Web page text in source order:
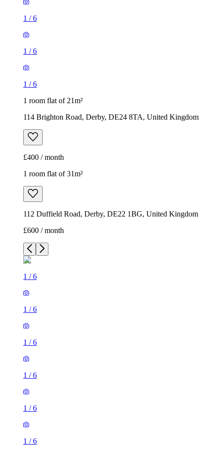
1 /6
1 /6
1 /6
1 room flat of 21m²
114 Brighton Road, Derby, DE24 8TA, United Kingdom
£400 / month
1 room flat of 31m²
112 Duffield Road, Derby, DE22 1BG, United Kingdom
£600 / month
1 /6
1 /6
1 /6
1 /6
1 /6
1 /6